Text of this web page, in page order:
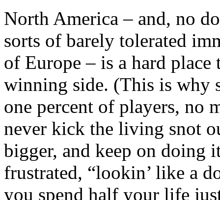
North America – and, no
sorts of barely tolerated
of Europe – is a hard
winning side. (This is why
one percent of players, no
never kick the living snot
bigger, and keep on doing
frustrated, “lookin’ like a
you spend half your life